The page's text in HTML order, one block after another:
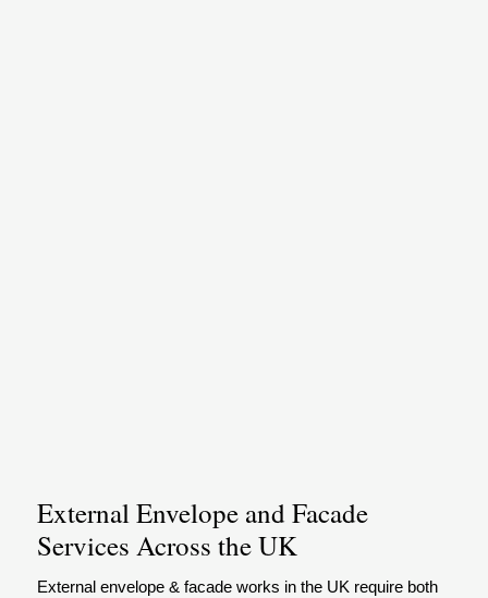
External Envelope and Facade
Services Across the UK
External envelope & facade works in the UK require both